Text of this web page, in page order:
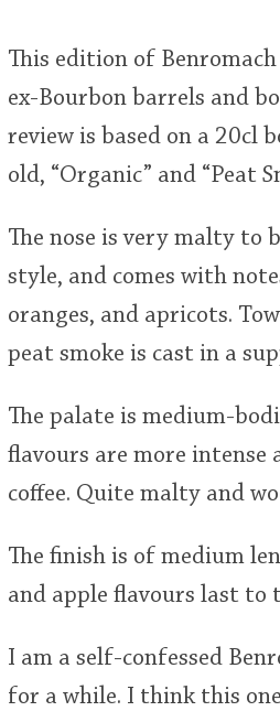
This edition of
ex-Bourbon barrels and
review is based on a
old, “Organic” and “Peat
The nose is very malty to
style, and comes with
oranges, and apricots.
peat smoke is cast in a
The palate is medium-
flavours are more intense
coffee. Quite malty and
The finish is of medium
and apple flavours last to
I am a self-confessed
for a while. I think this